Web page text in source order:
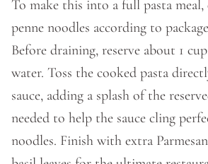
To make this into a full pasta meal,
penne noodles according to
Before draining, reserve about 1
water. Toss the cooked pasta
sauce, adding a splash of the
needed to help the sauce cling
noodles. Finish with extra